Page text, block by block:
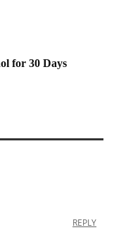
for 30 Days
REPLY